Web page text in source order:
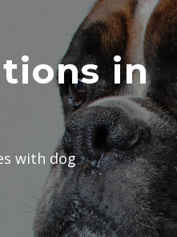
in
with dog